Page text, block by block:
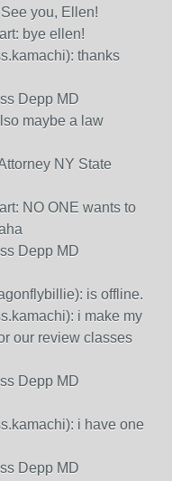
you, Ellen!
bye ellen!
thanks
Depp MD
maybe a law
NY State
NO ONE wants to
Depp MD
is offline.
i make my
our review classes
Depp MD
i have one
Depp MD